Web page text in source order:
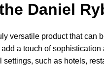
Daniel
versatile product that can
a touch of
settings, such as hotels,